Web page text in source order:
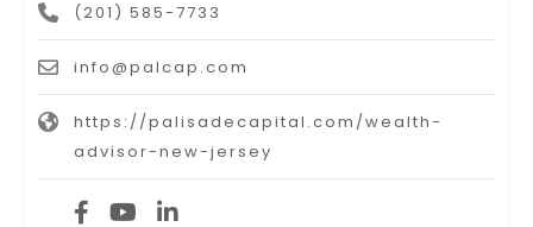
(201) 585-7733
info@palcap.com
https://palisadecapital.com/wealth-
advisor-new-jersey